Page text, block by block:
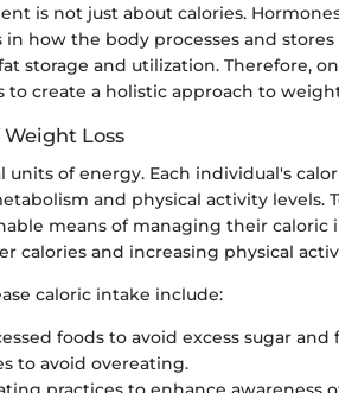
is not just about calories.
how the body processes and
storage and utilization. Therefore,
create a holistic approach to
Loss
of energy. Each individual's
and physical activity levels.
means of managing their caloric
calories and increasing physical
caloric intake include:
foods to avoid excess sugar and
to avoid overeating.